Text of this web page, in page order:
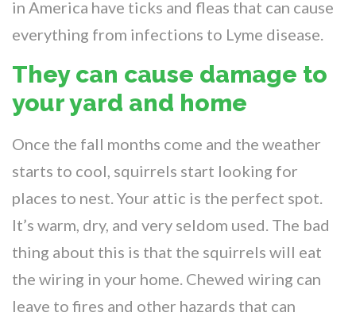
in America have ticks and fleas that can cause
everything from infections to Lyme disease.
They can cause damage to
your yard and home
Once the fall months come and the weather
starts to cool, squirrels start looking for
places to nest. Your attic is the perfect spot.
It’s warm, dry, and very seldom used. The bad
thing about this is that the squirrels will eat
the wiring in your home. Chewed wiring can
leave to fires and other hazards that can